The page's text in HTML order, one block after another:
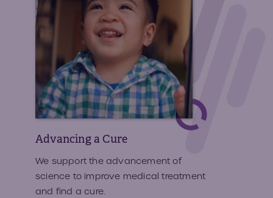
Advancing a Cure
We support the advancement of
science to improve medical treatment
and find a cure.